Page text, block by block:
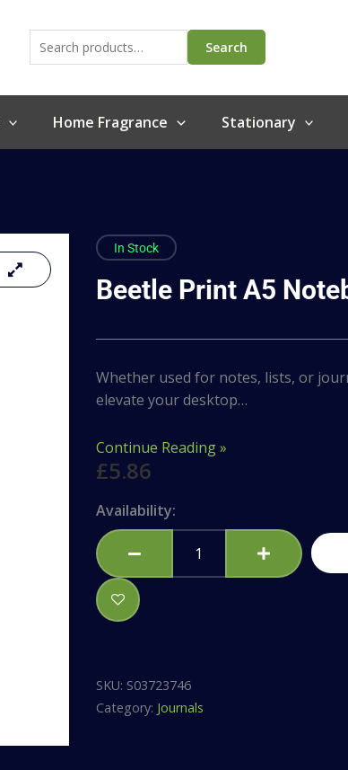
for:
Search
Home Fragrance Stationary
In Stock
Beetle Print A5
Whether used for notes, lists, or
elevate your desktop…
Continue Reading »
£5.86
Availability:Beetle
Print
Notebook
SKU: S03723746
Category: Journals